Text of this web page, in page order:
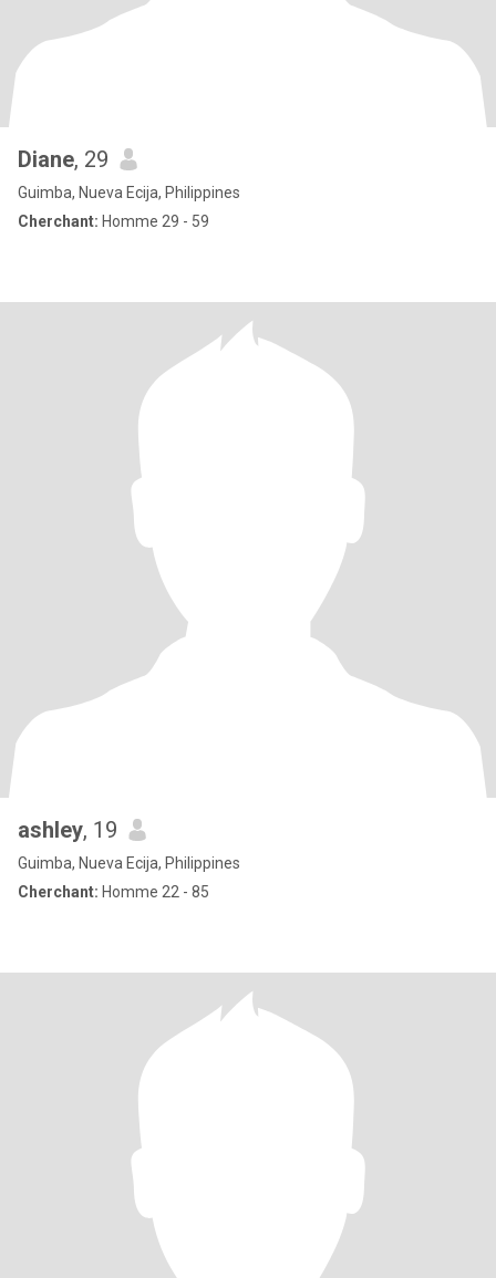
Diane, 29
Guimba, Nueva Ecija, Philippines
Cherchant: Homme 29 - 59
ashley, 19
Guimba, Nueva Ecija, Philippines
Cherchant: Homme 22 - 85